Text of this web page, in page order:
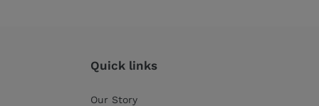
Quick links
Our Story